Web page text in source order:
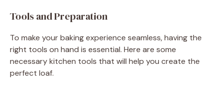
Tools and Preparation
To make your baking experience seamless, having the
right tools on hand is essential. Here are some
necessary kitchen tools that will help you create the
perfect loaf.